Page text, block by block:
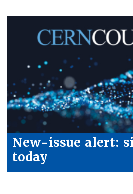
New-issue alert:
today